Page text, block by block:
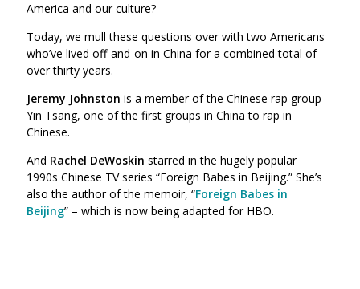
America and our culture?
Today, we mull these questions over with two Americans
who’ve lived off-and-on in China for a combined total of
over thirty years.
Jeremy Johnston is a member of the Chinese rap group
Yin Tsang, one of the first groups in China to rap in
Chinese.
And Rachel DeWoskin starred in the hugely popular
1990s Chinese TV series “Foreign Babes in Beijing.” She’s
also the author of the memoir, “Foreign Babes in
Beijing” – which is now being adapted for HBO.